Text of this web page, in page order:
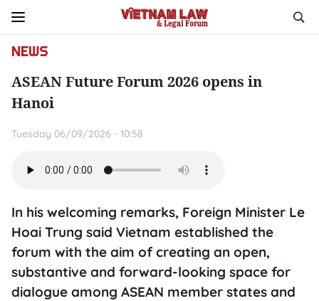
NEWS
ASEAN Future Forum 2026 opens in
Hanoi
Tuesday 06/09/2026 - 10:58
In his welcoming remarks, Foreign Minister Le
Hoai Trung said Vietnam established the
forum with the aim of creating an open,
substantive and forward-looking space for
dialogue among ASEAN member states and